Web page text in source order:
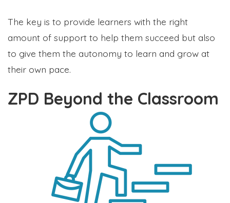
The key is to provide learners with the right
amount of support to help them succeed but also
to give them the autonomy to learn and grow at
their own pace.
ZPD Beyond the Classroom